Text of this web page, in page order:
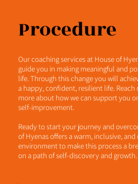
Procedure
Our coaching services at House of
guide you in making meaningful and
life. Through this change you will
a happy, confident, resilient life.
more about how we can support you
self-improvement.
Ready to start your journey and
of Hyenas offers a warm, inclusive,
environment to make this process a
on a path of self-discovery and growth.